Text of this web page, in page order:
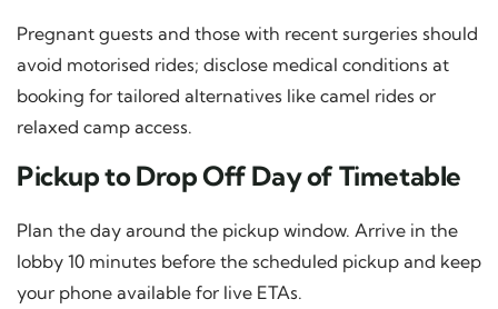
Pregnant guests and those with recent surgeries should
avoid motorised rides; disclose medical conditions at
booking for tailored alternatives like camel rides or
relaxed camp access.
Pickup to Drop Off Day of Timetable
Plan the day around the pickup window. Arrive in the
lobby 10 minutes before the scheduled pickup and keep
your phone available for live ETAs.